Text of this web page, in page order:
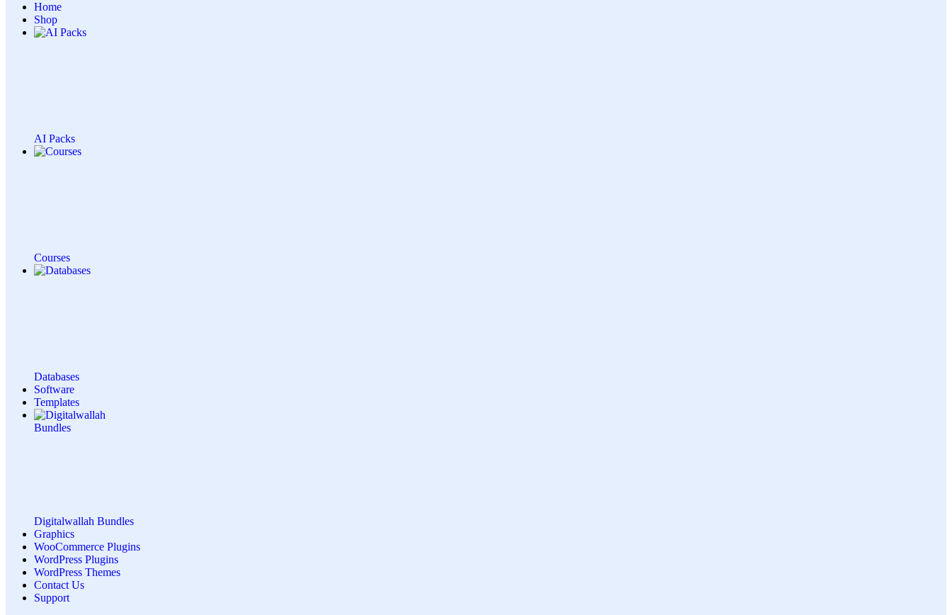
Home
Shop
AI Packs
Courses
Databases
Software
Templates
Digitalwallah Bundles
Graphics
WooCommerce Plugins
WordPress Plugins
WordPress Themes
Contact Us
Support